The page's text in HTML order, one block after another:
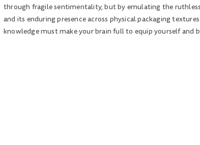
through fragile sentimentality, but by emulating the
and its enduring presence across physical packaging
knowledge must make your brain full to equip yourself and